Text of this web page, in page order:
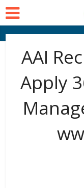
AAI
Apply